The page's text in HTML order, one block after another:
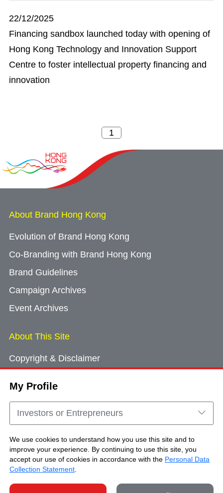
My Profile
Investors or Entrepreneurs
We use cookies to understand how you use this site and to
improve your experience. By continuing to use this site, you
accept our use of cookies in accordance with the Personal Data
Collection Statement
22/12/2025
Financing sandbox launched today with opening of
Hong Kong Technology and Innovation Support
Centre to foster intellectual property financing and
innovation
About Brand Hong Kong
Evolution of Brand Hong Kong
Co-Branding with Brand Hong Kong
Brand Guidelines
Campaign Archives
Event Archives
About This Site
Copyright & Disclaimer
Cookie Consent
Sitemap
Copyright © Brand Hong Kong. All Rights
Reserved.